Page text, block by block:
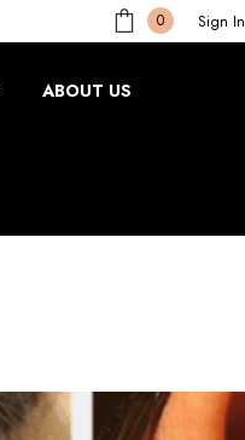
0 Sign In
ABOUT US